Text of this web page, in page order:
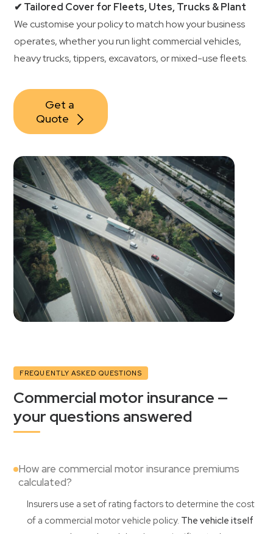
✔ Tailored Cover for Fleets, Utes, Trucks & Plant
We customise your policy to match how your business
operates, whether you run light commercial vehicles,
heavy trucks, tippers, excavators, or mixed-use fleets.
Get a
Quote
FREQUENTLY ASKED QUESTIONS
Commercial motor insurance —
your questions answered
How are commercial motor insurance premiums
calculated?
Insurers use a set of rating factors to determine the cost
of a commercial motor vehicle policy. The vehicle itself